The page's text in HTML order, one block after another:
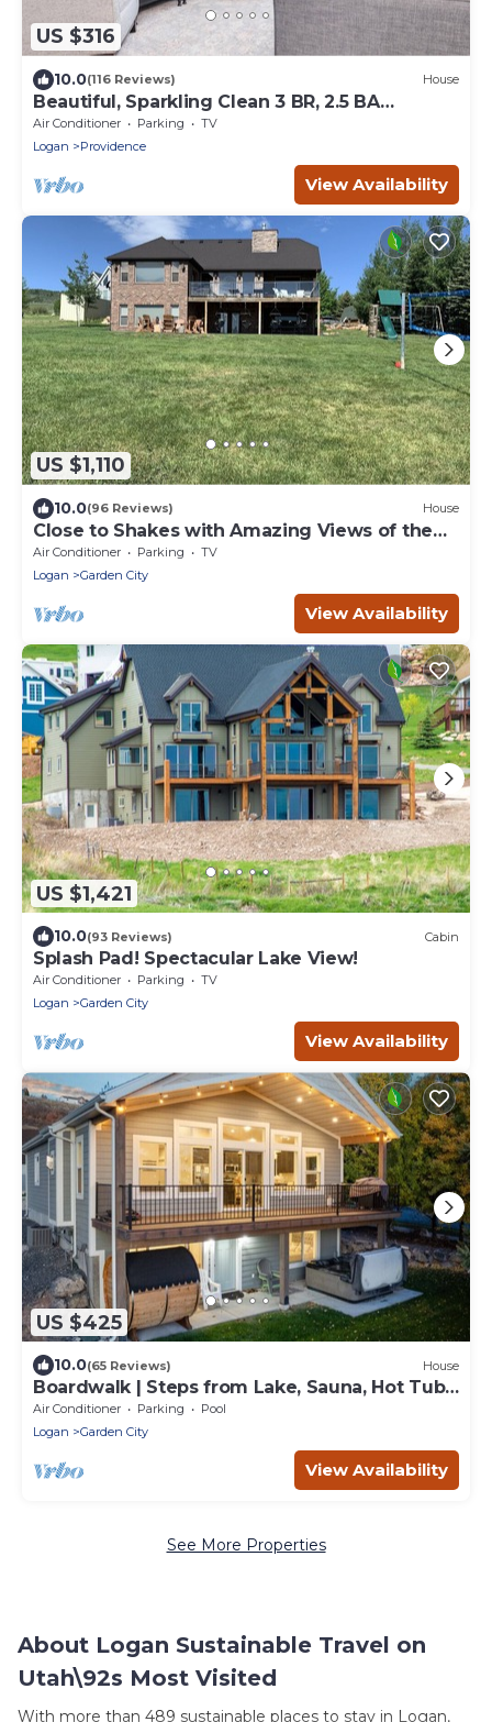
US $316
10.0(116 Reviews) House
Beautiful, Sparkling Clean 3 BR, 2.5 BA
Townhome!
Air Conditioner Parking
TV
Logan
Providence
View Availability
US $1,110
10.0(96 Reviews) House
Close to Shakes with Amazing Views of the
Lake!
Air Conditioner Parking
TV
Logan
Garden City
View Availability
US $1,421
10.0(93 Reviews) Cabin
Splash Pad! Spectacular Lake View!
Air Conditioner Parking
TV
Logan
Garden City
View Availability
US $425
10.0(65 Reviews) House
Boardwalk | Steps from Lake, Sauna, Hot Tub,
Games, Pool!
Air Conditioner Parking
Pool
Logan
Garden City
View Availability
See More Properties
About Logan Sustainable Travel on
Utah\92s Most Visited
With more than 489 sustainable places to stay in Logan,